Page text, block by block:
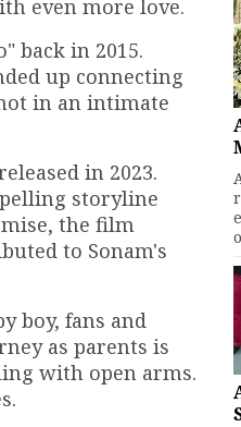
even more love.
back in 2015.
up connecting
in an intimate
in 2023.
storyline
the film
to Sonam's
boy, fans and
as parents is
with open arms.